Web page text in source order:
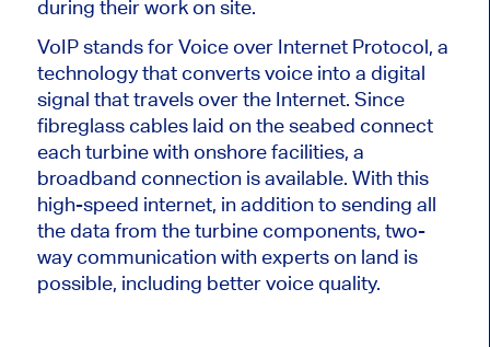
during their work on site.
VoIP stands for Voice over Internet Protocol, a
technology that converts voice into a digital
signal that travels over the Internet. Since
fibreglass cables laid on the seabed connect
each turbine with onshore facilities, a
broadband connection is available. With this
high-speed internet, in addition to sending all
the data from the turbine components, two-
way communication with experts on land is
possible, including better voice quality.